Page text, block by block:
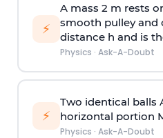
⚡
A mass 2 m rests
smooth pulley and
distance h and is
Physics · Ask-A-Doubt
⚡
Two identical balls
horizontal portion
Physics · Ask-A-Doubt